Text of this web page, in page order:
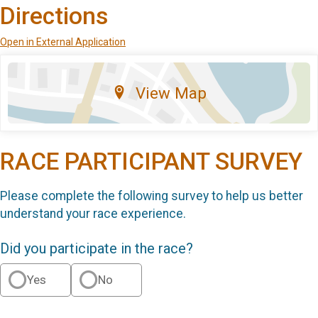
Directions
Open in External Application
View Map
RACE PARTICIPANT SURVEY
Please complete the following survey to help us better
understand your race experience.
Did you participate in the race?
Yes No